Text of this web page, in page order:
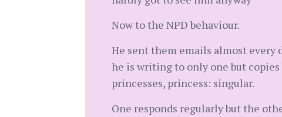
Now to the NPD behaviour.
He sent them emails almost every
he is writing to only one but
princesses, princess: singular.
One responds regularly but the